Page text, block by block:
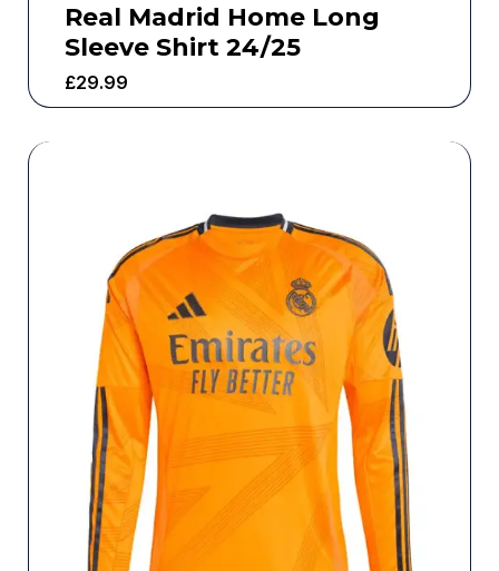
Real Madrid Home Long
Sleeve Shirt 24/25
£29.99